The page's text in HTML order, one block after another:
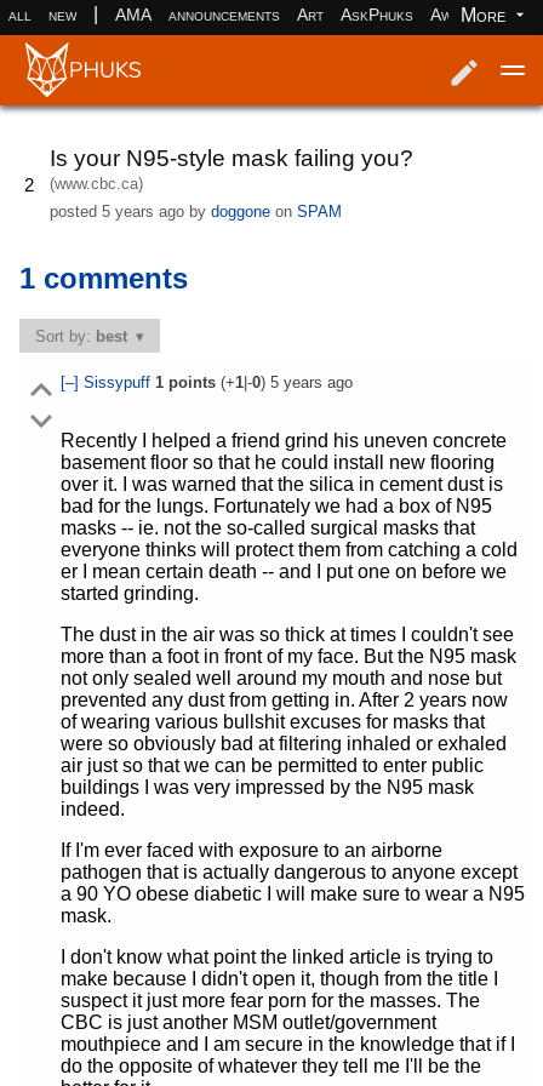
all new AMA announcements Art AskPhuks Aww books
More
2
Is your N95-style mask failing you?
(www.cbc.ca)
posted5 years ago bydoggone onSPAM
1 comments
Sort by: best
[–] Sissypuff 1points(+1|-0) 5 years ago
Recently I helped a friend grind his uneven concrete
basement floor so that he could install new flooring
over it. I was warned that the silica in cement dust is
bad for the lungs. Fortunately we had a box of N95
masks -- ie. not the so-called surgical masks that
everyone thinks will protect them from catching a cold
er I mean certain death -- and I put one on before we
started grinding.
The dust in the air was so thick at times I couldn't see
more than a foot in front of my face. But the N95 mask
not only sealed well around my mouth and nose but
prevented any dust from getting in. After 2 years now
of wearing various bullshit excuses for masks that
were so obviously bad at filtering inhaled or exhaled
air just so that we can be permitted to enter public
buildings I was very impressed by the N95 mask
indeed.
If I'm ever faced with exposure to an airborne
pathogen that is actually dangerous to anyone except
a 90 YO obese diabetic I will make sure to wear a N95
mask.
I don't know what point the linked article is trying to
make because I didn't open it, though from the title I
suspect it just more fear porn for the masses. The
CBC is just another MSM outlet/government
mouthpiece and I am secure in the knowledge that if I
do the opposite of whatever they tell me I'll be the